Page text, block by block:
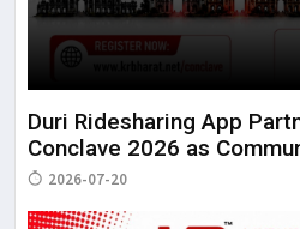
Duri Ridesharing App
Conclave 2026 as
2026-07-20